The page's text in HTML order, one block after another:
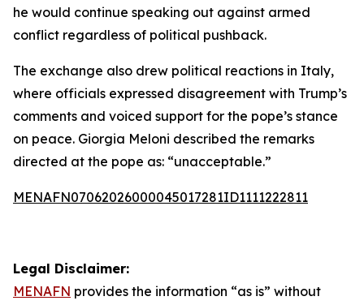
he would continue speaking out against armed
conflict regardless of political pushback.
The exchange also drew political reactions in Italy,
where officials expressed disagreement with Trump’s
comments and voiced support for the pope’s stance
on peace. Giorgia Meloni described the remarks
directed at the pope as: “unacceptable.”
MENAFN07062026000045017281ID1111222811
Legal Disclaimer:
MENAFN provides the information “as is” without